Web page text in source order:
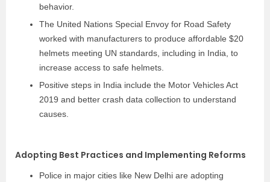
behavior.
The United Nations Special Envoy for Road Safety
worked with manufacturers to produce affordable $20
helmets meeting UN standards, including in India, to
increase access to safe helmets.
Positive steps in India include the Motor Vehicles Act
2019 and better crash data collection to understand
causes.
Adopting Best Practices and Implementing Reforms
Police in major cities like New Delhi are adopting